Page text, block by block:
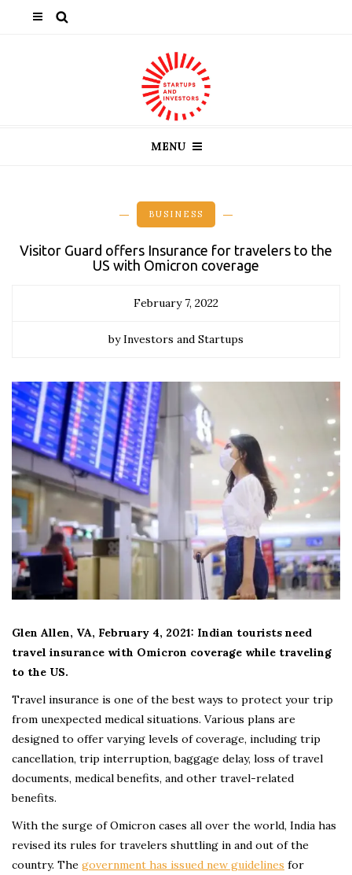
MENU
BUSINESS
Visitor Guard offers Insurance for travelers to the
US with Omicron coverage
February 7, 2022
by Investors and Startups
Glen Allen, VA, February 4, 2021: Indian tourists need
travel insurance with Omicron coverage while traveling
to the US.
Travel insurance is one of the best ways to protect your trip
from unexpected medical situations. Various plans are
designed to offer varying levels of coverage, including trip
cancellation, trip interruption, baggage delay, loss of travel
documents, medical benefits, and other travel-related
benefits.
With the surge of Omicron cases all over the world, India has
revised its rules for travelers shuttling in and out of the
country. The government has issued new guidelines for